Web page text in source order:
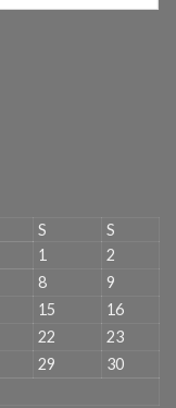
S
S
1
2
8
9
15
16
22
23
29
30